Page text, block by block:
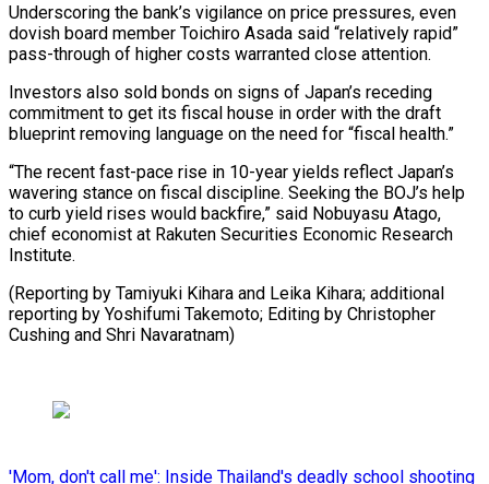
Underscoring the bank’s vigilance on price ​pressures, even
dovish ⁠board member Toichiro Asada said “relatively rapid”
pass-through of higher costs warranted close attention.
Investors also sold bonds on signs of Japan’s receding
commitment to get its fiscal house in order with the draft
blueprint removing language on the need for “fiscal health.”
“The recent fast-pace rise in 10-year yields reflect Japan’s
wavering stance on fiscal discipline. Seeking the BOJ’s help
to curb yield rises would backfire,” said Nobuyasu Atago,
chief economist at Rakuten Securities Economic Research
Institute.
(Reporting by Tamiyuki Kihara and Leika Kihara; additional
reporting by Yoshifumi Takemoto; Editing by ​Christopher
Cushing and Shri Navaratnam)
'Mom, don't call me': Inside Thailand's deadly school shooting